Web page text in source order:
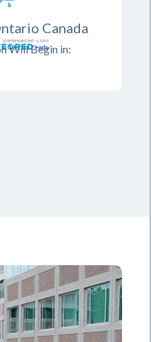
Canada
Will Begin in: